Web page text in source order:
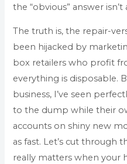
the “obvious” answer
The truth is, the repair-
been hijacked by
box retailers who profit
everything is disposable.
business, I’ve seen
to the dump while their
accounts on shiny new
as fast. Let’s cut through
really matters when your